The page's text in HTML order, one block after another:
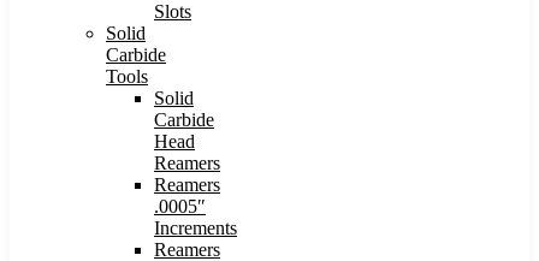
Slots
Solid
Carbide
Tools
Solid
Carbide
Head
Reamers
Reamers
.0005″
Increments
Reamers